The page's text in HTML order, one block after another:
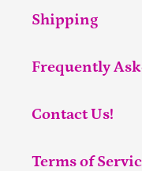
Shipping
Frequently
Contact Us!
Terms of